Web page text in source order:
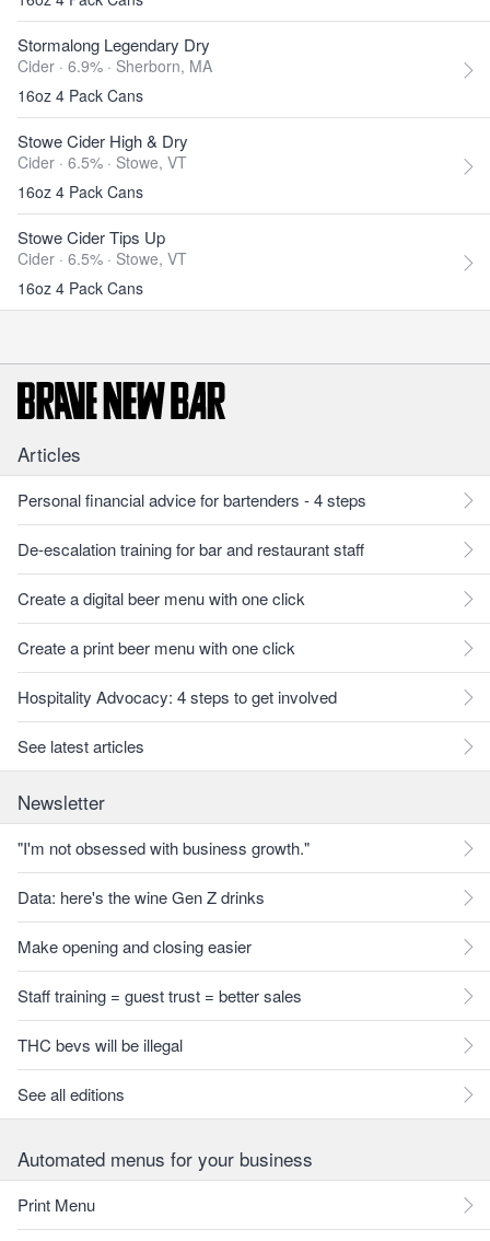
Stormalong Legendary Dry
Cider · 6.9% · Sherborn, MA
16oz 4 Pack Cans
Stowe Cider High & Dry
Cider · 6.5% · Stowe, VT
16oz 4 Pack Cans
Stowe Cider Tips Up
Cider · 6.5% · Stowe, VT
16oz 4 Pack Cans
Articles
Personal financial advice for bartenders - 4 steps
De-escalation training for bar and restaurant staff
Create a digital beer menu with one click
Create a print beer menu with one click
Hospitality Advocacy: 4 steps to get involved
See latest articles
Newsletter
"I'm not obsessed with business growth."
Data: here's the wine Gen Z drinks
Make opening and closing easier
Staff training = guest trust = better sales
THC bevs will be illegal
See all editions
Automated menus for your business
Print Menu